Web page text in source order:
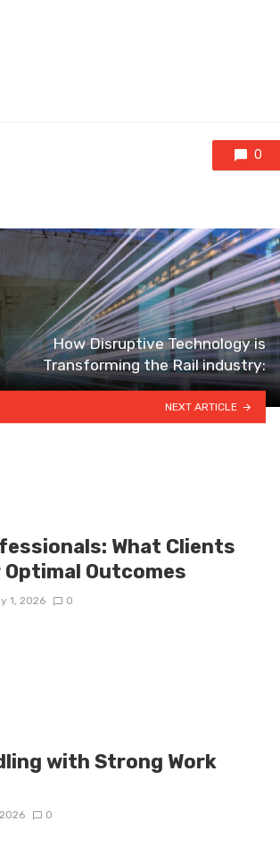
0
How Disruptive Technology is
Transforming the Rail industry:
NEXT ARTICLE
What Clients
Outcomes
1, 2026 0
with Strong Work
0